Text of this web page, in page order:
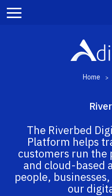
Home >
The Riverbed
Platform helps
customers run
and cloud-based
people,
our